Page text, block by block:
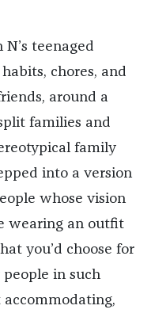
teenaged
chores, and
around a
families and
family
into a version
whose vision
wearing an outfit
you’d choose for
in such